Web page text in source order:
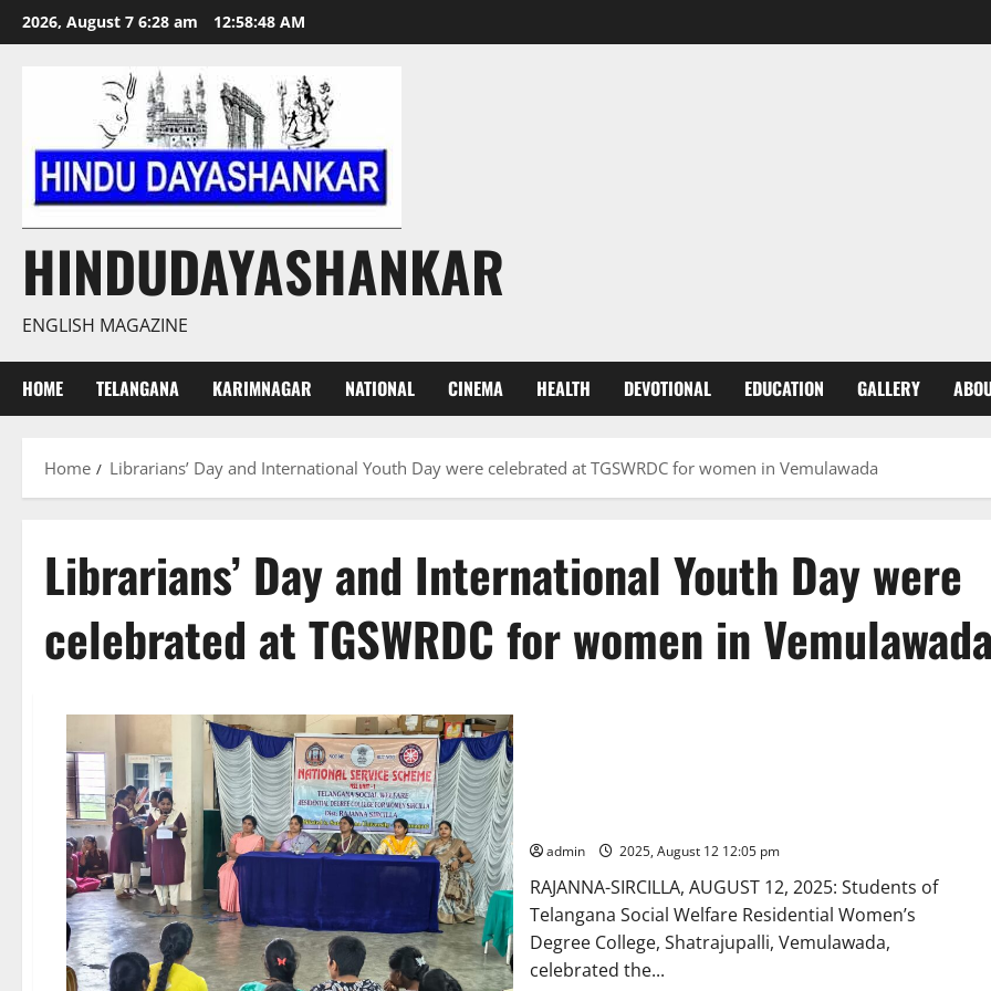
Skip
to
2026, August 7 6:28 am 12:58:49 AM
HINDUDAYASHANKAR
ENGLISH MAGAZINE
HOME TELANGANA KARIMNAGAR NATIONAL CINEMA HEALTH DEVOTIONAL EDUCATION GALLERY
Home Librarians’ Day and International Youth Day were celebrated at TGSWRDC for women in Vemulawada
Librarians’ Day and International Youth Day were
celebrated at TGSWRDC for women in
admin 2025, August 12 12:05 pm
RAJANNA-SIRCILLA, AUGUST 12, 2025: Students of
Telangana Social Welfare Residential Women’s
Degree College, Shatrajupalli, Vemulawada,
celebrated the...